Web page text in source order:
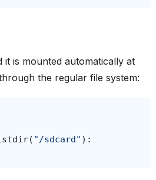
it is mounted automatically at
the regular file system:
( "/sdcard" ):